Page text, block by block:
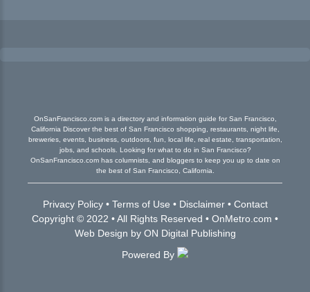
OnSanFrancisco.com is a directory and information guide for San Francisco,
California Discover the best of San Francisco shopping, restaurants, night life,
breweries, events, business, outdoors, fun, local life, real estate, transportation,
jobs, and schools. Looking for what to do in San Francisco?
OnSanFrancisco.com has columnists, and bloggers to keep you up to date on
the best of San Francisco, California.
Privacy Policy• Terms of Use • Disclaimer• Contact
Copyright © 2022 • All Rights Reserved • OnMetro.com •
Web Design by ON Digital Publishing
Powered By